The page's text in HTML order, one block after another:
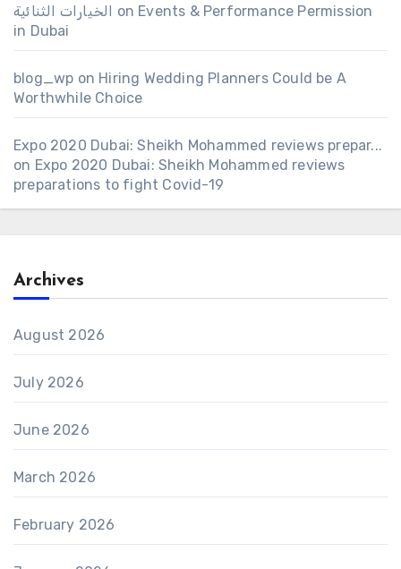
الخيارات الثنائية on Events & Performance Permission
in Dubai
blog_wp on Hiring Wedding Planners Could be A
Worthwhile Choice
Expo 2020 Dubai: Sheikh Mohammed reviews prepar...
on Expo 2020 Dubai: Sheikh Mohammed reviews
preparations to fight Covid-19
Archives
August 2026
July 2026
June 2026
March 2026
February 2026